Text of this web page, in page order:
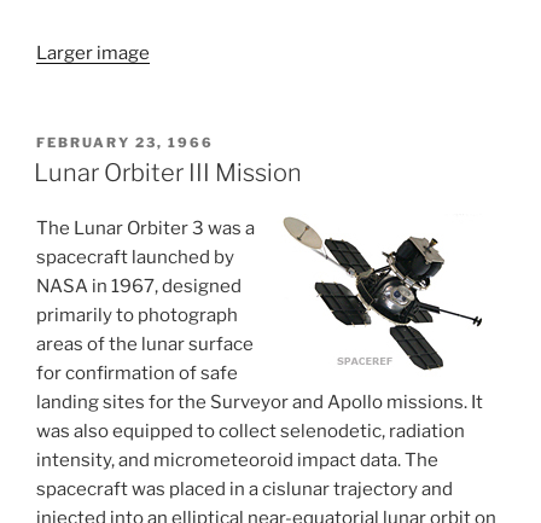
Larger image
POSTED
ON
FEBRUARY 23, 1966
Lunar Orbiter III Mission
The Lunar Orbiter 3 was a
spacecraft launched by
NASA in 1967, designed
primarily to photograph
areas of the lunar surface
for confirmation of safe
landing sites for the Surveyor and Apollo missions. It
was also equipped to collect selenodetic, radiation
intensity, and micrometeoroid impact data. The
spacecraft was placed in a cislunar trajectory and
injected into an elliptical near-equatorial lunar orbit on